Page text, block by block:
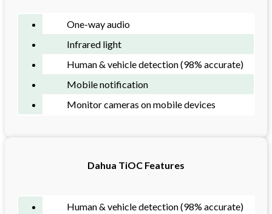
One-way audio
Infrared light
Human & vehicle detection (98% accurate)
Mobile notification
Monitor cameras on mobile devices
Dahua TiOC Features
Human & vehicle detection (98% accurate)